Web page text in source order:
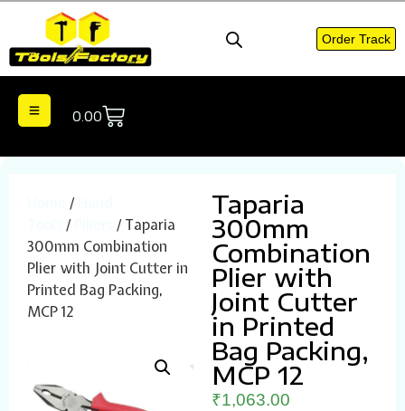
Order Track
0.00
/
/
/ Taparia
300mm Combination
Plier with Joint Cutter in
Printed Bag Packing,
MCP 12
Taparia
300mm
Combination
Plier with
Joint Cutter
in Printed
Bag Packing,
MCP 12
₹1,063.00